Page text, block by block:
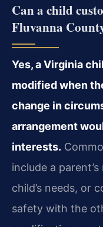
Can a child
Fluvanna
Yes, a Virginia
modified when
change in
arrangement
interests.
include a
child’s needs, or
safety with the